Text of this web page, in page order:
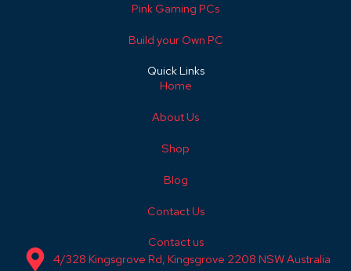
Pink Gaming PCs
Build your Own PC
Quick Links
Home
About Us
Shop
Blog
Contact Us
Contact us
4/328 Kingsgrove Rd, Kingsgrove 2208 NSW Australia